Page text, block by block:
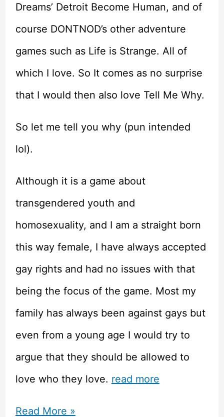
Dreams’ Detroit Become Human, and of
course DONTNOD’s other adventure
games such as Life is Strange. All of
which I love. So It comes as no surprise
that I would then also love Tell Me Why.
So let me tell you why (pun intended
lol).
Although it is a game about
transgendered youth and
homosexuality, and I am a straight born
this way female, I have always accepted
gay rights and had no issues with that
being the focus of the game. Most my
family has always been against gays but
even from a young age I would try to
argue that they should be allowed to
love who they love. read more
Tell
Read More »